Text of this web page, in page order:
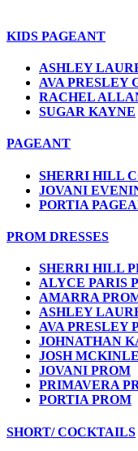
KIDS PAGEANT
ASHLEY
AVA PRESLEY
RACHEL
SUGAR KAYNE
PAGEANT
SHERRI HILL
JOVANI
PORTIA
PROM DRESSES
SHERRI HILL
ALYCE PARIS
AMARRA
ASHLEY
AVA PRESLEY
JOHNATHAN
JOSH
JOVANI PROM
PRIMAVERA
PORTIA PROM
SHORT/ COCKTAILS